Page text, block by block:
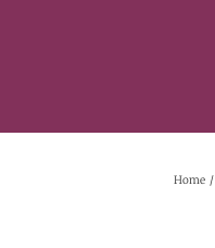
Home